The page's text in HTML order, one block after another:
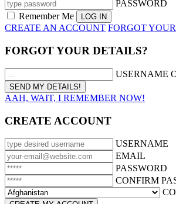
PASSWORD
Remember Me
CREATE AN ACCOUNT FORGOT
FORGOT YOUR DETAILS?
USERNAME
AAH, WAIT, I REMEMBER NOW!
CREATE ACCOUNT
USERNAME
EMAIL
PASSWORD
CONFIRM